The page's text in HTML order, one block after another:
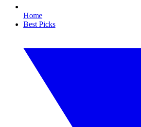
Home
Best Picks